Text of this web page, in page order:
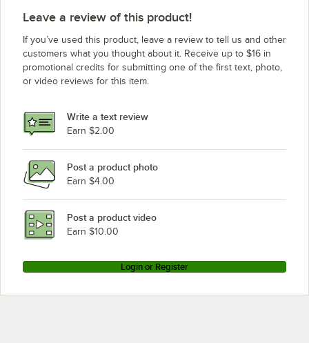
Leave a review of this product!
If you’ve used this product, leave a review to tell us and other
customers what you thought about it. Receive up to $16 in
promotional credits for submitting one of the first text, photo,
or video reviews for this item.
Write a text review
Earn $2.00
Post a product photo
Earn $4.00
Post a product video
Earn $10.00
Login or Register